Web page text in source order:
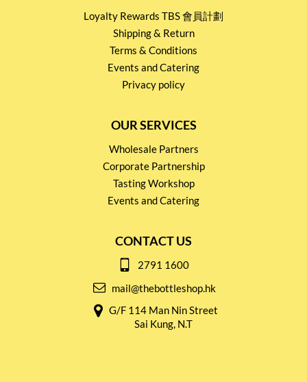
Loyalty Rewards TBS 會員計劃
Shipping & Return
Terms & Conditions
Events and Catering
Privacy policy
OUR SERVICES
Wholesale Partners
Corporate Partnership
Tasting Workshop
Events and Catering
CONTACT US
2791 1600
mail@thebottleshop.hk
G/F 114 Man Nin Street
Sai Kung, N.T